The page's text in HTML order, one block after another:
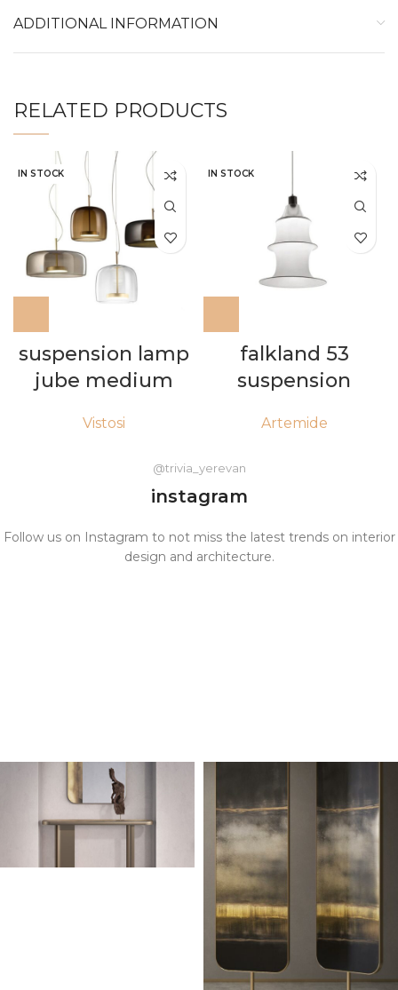
ADDITIONAL INFORMATION
RELATED PRODUCTS
IN STOCK
suspension lamp
jube medium
Vistosi
IN STOCK
falkland 53
suspension
Artemide
@trivia_yerevan
instagram
Follow us on Instagram to not miss the latest trends on interior
design and architecture.